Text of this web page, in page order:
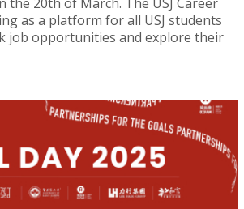
as a platform for all USJ students
job opportunities and explore their